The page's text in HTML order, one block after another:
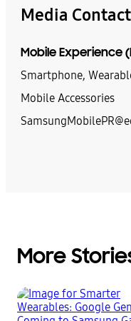
Media Contact
Mobile Experience
Smartphone,
Mobile Accessories
More